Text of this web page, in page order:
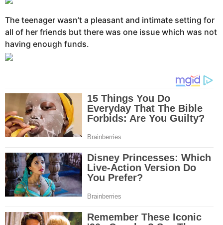
The teenager wasn’t a pleasant and intimate setting for
all of her friends but there was one issue which was not
having enough funds.